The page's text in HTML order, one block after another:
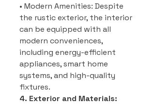
• Modern Amenities: Despite
the rustic exterior, the interior
can be equipped with all
modern conveniences,
including energy-efficient
appliances, smart home
systems, and high-quality
fixtures.
4. Exterior and Materials: